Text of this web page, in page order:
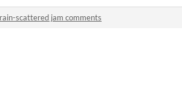
scattered jam comments